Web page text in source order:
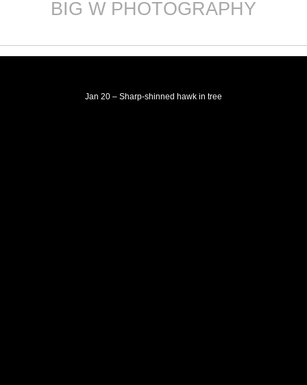
BIG W PHOTOGRAPHY
Jan 20 – Sharp-shinned hawk in tree